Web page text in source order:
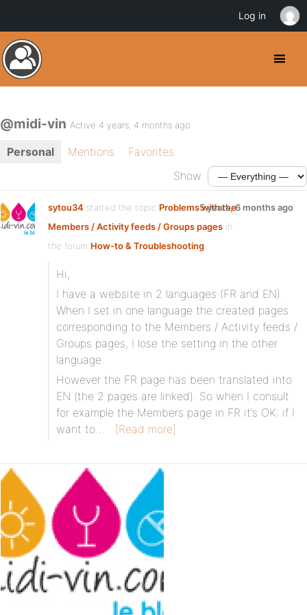
@midi-vin Active 4 years, 4 months ago
Personal Mentions
Favorites
Show:
sytou34 started the topic Problems with the
Members / Activity feeds / Groups pages in
the forum How-to & Troubleshooting
5 years, 6 months ago
Hi,
I have a website in 2 languages (FR and EN).
When I set in one language the created pages
corresponding to the Members / Activity feeds /
Groups pages, I lose the setting in the other
language.
However the FR page has been translated into
EN (the 2 pages are linked). So when I consult
for example the Members page in FR it’s OK: if I
want to…
[Read more]
Log in